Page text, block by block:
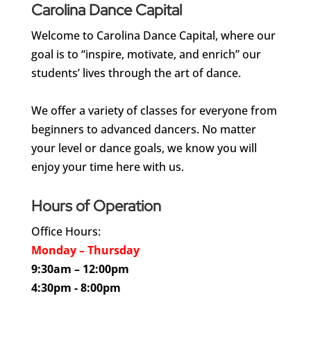
Carolina Dance Capital
Welcome to Carolina Dance Capital, where our
goal is to “inspire, motivate, and enrich” our
students’ lives through the art of dance.
We offer a variety of classes for everyone from
beginners to advanced dancers. No matter
your level or dance goals, we know you will
enjoy your time here with us.
Hours of Operation
Office Hours:
Monday – Thursday
9:30am – 12:00pm
4:30pm - 8:00pm